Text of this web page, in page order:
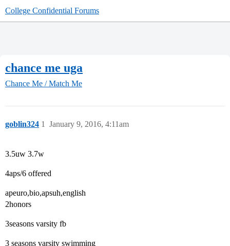
College Confidential Forums
chance me uga
Chance Me / Match Me
goblin324 January 9, 2016, 4:11am
1
3.5uw 3.7w
4aps/6 offered
apeuro,bio,apsuh,english
2honors
3seasons varsity fb
3 seasons varsity swimming